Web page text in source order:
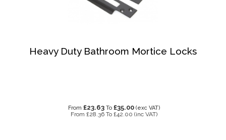
Heavy Duty Bathroom Mortice Locks
From £23.63 To £35.00 (exc VAT)
From £28.36 To £42.00 (inc VAT)